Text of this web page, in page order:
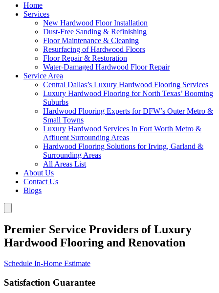
Home
Services
New Hardwood Floor Installation
Dust-Free Sanding & Refinishing
Floor Maintenance & Cleaning
Resurfacing of Hardwood Floors
Floor Repair & Restoration
Water-Damaged Hardwood Floor Repair
Service Area
Central Dallas’s Luxury Hardwood Flooring Services
Luxury Hardwood Flooring for North Texas’ Booming
Suburbs
Hardwood Flooring Experts for DFW’s Outer Metro &
Small Towns
Luxury Hardwood Services In Fort Worth Metro &
Affluent Surrounding Areas
Hardwood Flooring Solutions for Irving, Garland &
Surrounding Areas
All Areas List
About Us
Contact Us
Blogs
Premier Service Providers of Luxury
Hardwood Flooring and Renovation
Schedule In-Home Estimate
Satisfaction Guarantee